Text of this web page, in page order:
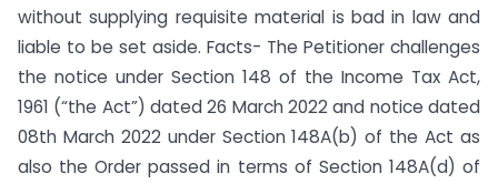
without supplying requisite material is bad in law and
liable to be set aside. Facts- The Petitioner challenges
the notice under Section 148 of the Income Tax Act,
1961 (“the Act”) dated 26 March 2022 and notice dated
08th March 2022 under Section 148A(b) of the Act as
also the Order passed in terms of Section 148A(d) of